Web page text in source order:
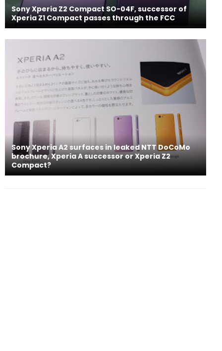
Sony Xperia Z2 Compact SO-04F, successor of
Xperia Z1 Compact passes through the FCC
Sony Xperia A2 surfaces in leaked NTT DoCoMo
brochure, Xperia A successor or Xperia Z2
Compact?